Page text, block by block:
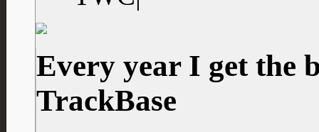
Every year I get the
TrackBase